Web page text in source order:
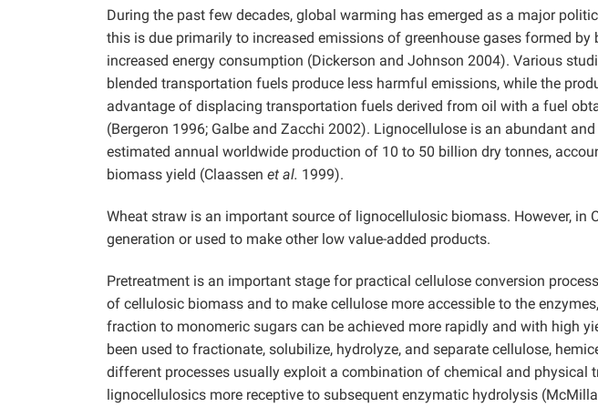
During the past few decades, global warming has emerged as a major
this is due primarily to increased emissions of greenhouse gases formed
increased energy consumption (Dickerson and Johnson 2004). Various
blended transportation fuels produce less harmful emissions, while the
advantage of displacing transportation fuels derived from oil with a fuel
(Bergeron 1996; Galbe and Zacchi 2002). Lignocellulose is an abundant
estimated annual worldwide production of 10 to 50 billion dry tonnes,
biomass yield (Claassen et al. 1999).
Wheat straw is an important source of lignocellulosic biomass. However, in
generation or used to make other low value-added products.
Pretreatment is an important stage for practical cellulose conversion
of cellulosic biomass and to make cellulose more accessible to the
fraction to monomeric sugars can be achieved more rapidly and with high
been used to fractionate, solubilize, hydrolyze, and separate cellulose,
different processes usually exploit a combination of chemical and physical
lignocellulosics more receptive to subsequent enzymatic hydrolysis